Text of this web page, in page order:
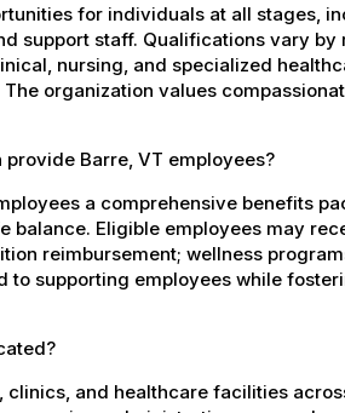
for individuals at all stages,
support staff. Qualifications vary
nursing, and specialized
organization values
Barre, VT employees?
a comprehensive benefits
balance. Eligible employees may
reimbursement; wellness
to supporting employees while
and healthcare facilities